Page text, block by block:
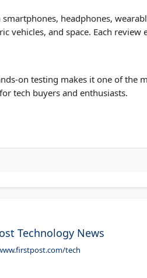
headphones,
vehicles, and space. Each
on testing makes it one of the
tech buyers and enthusiasts.
Technology News
tech